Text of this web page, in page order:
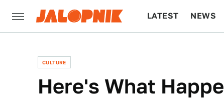
LATEST NEWS
CULTURE
Here's What